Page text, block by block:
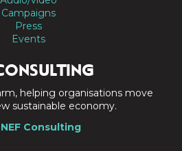
Campaigns
Press
Events
helping organisations move
sustainable economy.
Consulting